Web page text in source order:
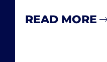
READ MORE